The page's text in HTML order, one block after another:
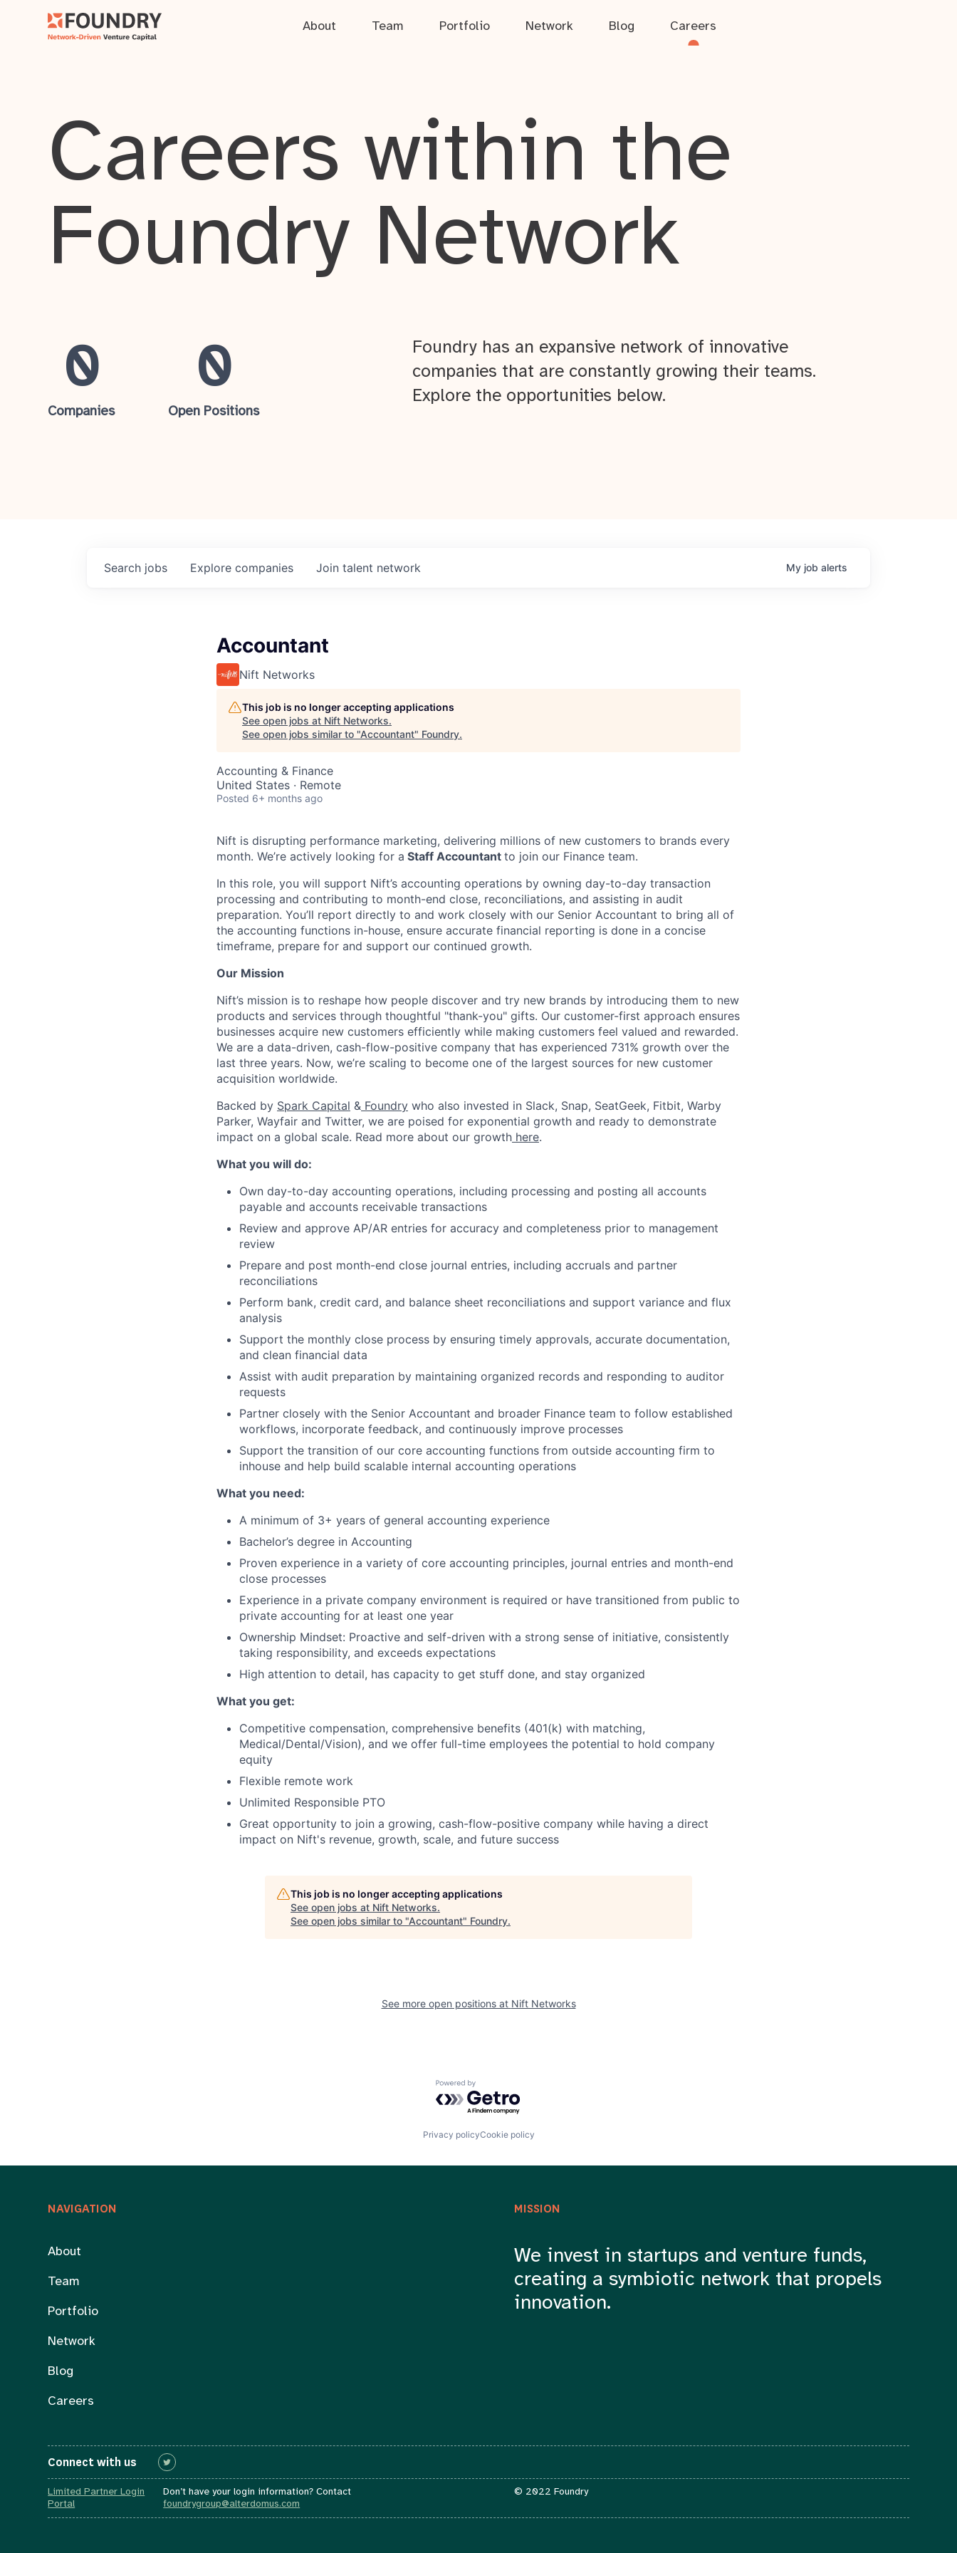
About Team Portfolio Network Blog Careers
About
Portfolio
Network
Blog
Careers
Connect with us Contact
Careers within the
Foundry Network
0
Companies
0
Open Positions
Foundry has an expansive network of innovative
companies that are constantly growing their teams.
Explore the opportunities below.
Search jobs Explore companies Join talent network My job alerts
Accountant
Nift Networks
This job is no longer accepting applications
See open jobs at Nift Networks.
See open jobs similar to "Accountant" Foundry.
Accounting & Finance
United States · Remote
Posted 6+ months ago
Nift is disrupting performance marketing, delivering millions of new customers to brands every
month. We’re actively looking for a Staff Accountant to join our Finance team.
In this role, you will support Nift’s accounting operations by owning day-to-day transaction
processing and contributing to month-end close, reconciliations, and assisting in audit
preparation. You’ll report directly to and work closely with our Senior Accountant to bring all of
the accounting functions in-house, ensure accurate financial reporting is done in a concise
timeframe, prepare for and support our continued growth.
Our Mission
Nift’s mission is to reshape how people discover and try new brands by introducing them to new
products and services through thoughtful "thank-you" gifts. Our customer-first approach ensures
businesses acquire new customers efficiently while making customers feel valued and rewarded.
We are a data-driven, cash-flow-positive company that has experienced 731% growth over the
last three years. Now, we’re scaling to become one of the largest sources for new customer
acquisition worldwide.
Backed by Spark Capital & Foundry who also invested in Slack, Snap, SeatGeek, Fitbit, Warby
Parker, Wayfair and Twitter, we are poised for exponential growth and ready to demonstrate
impact on a global scale. Read more about our growth here.
What you will do:
Own day-to-day accounting operations, including processing and posting all accounts
payable and accounts receivable transactions
Review and approve AP/AR entries for accuracy and completeness prior to management
review
Prepare and post month-end close journal entries, including accruals and partner
reconciliations
Perform bank, credit card, and balance sheet reconciliations and support variance and flux
analysis
Support the monthly close process by ensuring timely approvals, accurate documentation,
and clean financial data
Assist with audit preparation by maintaining organized records and responding to auditor
requests
Partner closely with the Senior Accountant and broader Finance team to follow established
workflows, incorporate feedback, and continuously improve processes
Support the transition of our core accounting functions from outside accounting firm to
inhouse and help build scalable internal accounting operations
What you need:
A minimum of 3+ years of general accounting experience
Bachelor’s degree in Accounting
Proven experience in a variety of core accounting principles, journal entries and month-end
close processes
Experience in a private company environment is required or have transitioned from public to
private accounting for at least one year
Ownership Mindset: Proactive and self-driven with a strong sense of initiative, consistently
taking responsibility, and exceeds expectations
High attention to detail, has capacity to get stuff done, and stay organized
What you get:
Competitive compensation, comprehensive benefits (401(k) with matching,
Medical/Dental/Vision), and we offer full-time employees the potential to hold company
equity
Flexible remote work
Unlimited Responsible PTO
Great opportunity to join a growing, cash-flow-positive company while having a direct
impact on Nift's revenue, growth, scale, and future success
This job is no longer accepting applications
See open jobs at Nift Networks.
See open jobs similar to "Accountant" Foundry.
See more open positions at Nift Networks
Powered by Getro.com
Privacy policyCookie policy
NAVIGATION
About
Team
Portfolio
Network
Blog
Careers
MISSION
We invest in startups and venture funds,
creating a symbiotic network that propels
innovation.
Connect with us
Limited Partner Login
Portal
Don’t have your login information? Contact
foundrygroup@alterdomus.com
© 2022 Foundry